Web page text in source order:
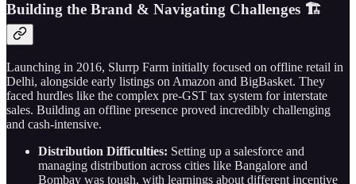
Building the Brand & Navigating Challenges 🏗️
Launching in 2016, Slurrp Farm initially focused on offline retail in
Delhi, alongside early listings on Amazon and BigBasket. They
faced hurdles like the complex pre-GST tax system for interstate
sales. Building an offline presence proved incredibly challenging
and cash-intensive.
Distribution Difficulties: Setting up a salesforce and
managing distribution across cities like Bangalore and
Bombay was tough, with learnings about different incentive